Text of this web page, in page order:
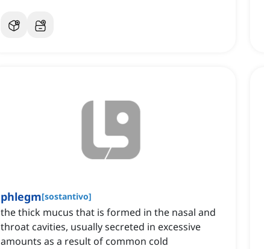
phlegm[sostantivo]
the thick mucus that is formed in the nasal and
throat cavities, usually secreted in excessive
amounts as a result of common cold